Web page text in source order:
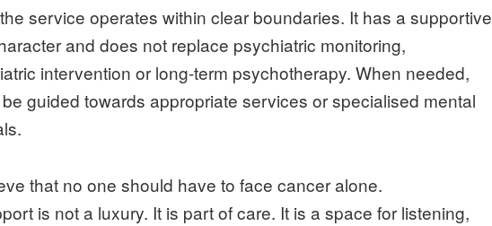
service operates within clear boundaries. It has a supportive
and does not replace psychiatric monitoring,
intervention or long-term psychotherapy. When needed,
guided towards appropriate services or specialised mental
that no one should have to face cancer alone.
is not a luxury. It is part of care. It is a space for listening,